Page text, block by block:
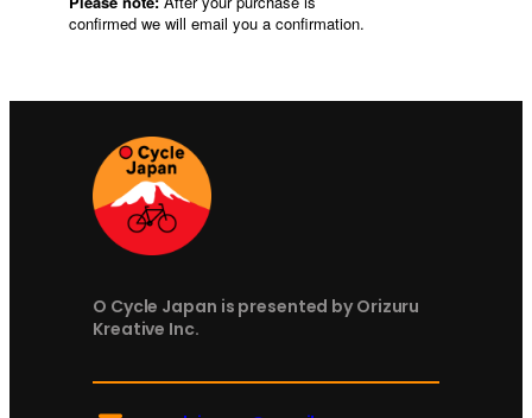
O Cycle Japan is presented by Orizuru
Kreative Inc.